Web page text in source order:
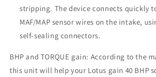
stripping. The device connects quickly
MAF/MAP sensor wires on the intake,
self-sealing connectors.
BHP and TORQUE gain: According to the
this unit will help your Lotus gain 40 BHP